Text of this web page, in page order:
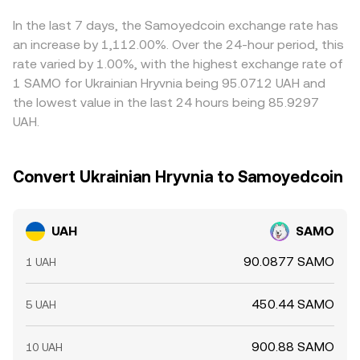
demand; and large on-chain whale transfers between
Solana wallets or liquidity pools can shift available supply
on DEXs and CEXs, nudging the quoted UAH/SAMO
conversion rate in the process.
AMM, the live UAH/SAMO conversion rate reflects the
balance of supply and demand at the moment your order
executes.
below par in UAH terms, it can shift the quoted
conversion rate even if SAMO’s dollar price is unchanged.
Arbitrageurs buy on cheaper venues and sell on pricier
ones to close gaps, which helps align prices over time,
but frictions such as transfer delays on Solana, fiat
settlement times for UAH, fees, and compliance checks
prevent perfect convergence, allowing small
In the last 7 days, the Samoyedcoin exchange rate has
an increase by 1,112.00%. Over the 24-hour period, this
rate varied by 1.00%, with the highest exchange rate of
1 SAMO for Ukrainian Hryvnia being 95.0712 UAH and
the lowest value in the last 24 hours being 85.9297
UAH.
Convert Ukrainian Hryvnia to Samoyedcoin
UAH SAMO
1 UAH 90.0877 SAMO
5 UAH 450.44 SAMO
10 UAH 900.88 SAMO